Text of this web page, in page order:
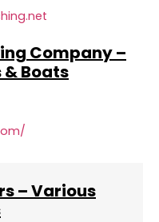
Company –
Boats
– Various